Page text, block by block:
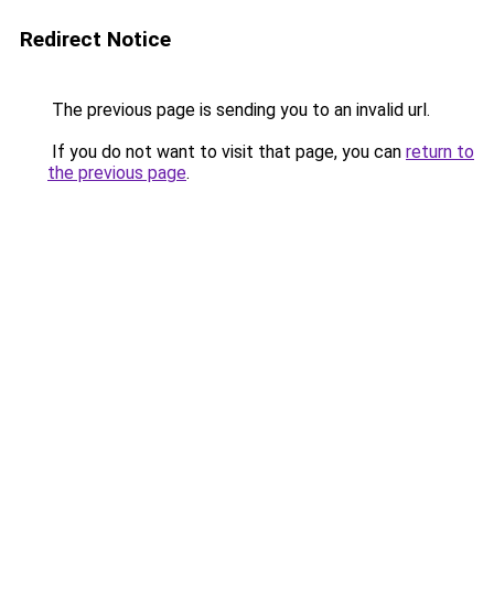
Redirect Notice
The previous page is sending you to an invalid url.
If you do not want to visit that page, you can return to
the previous page.